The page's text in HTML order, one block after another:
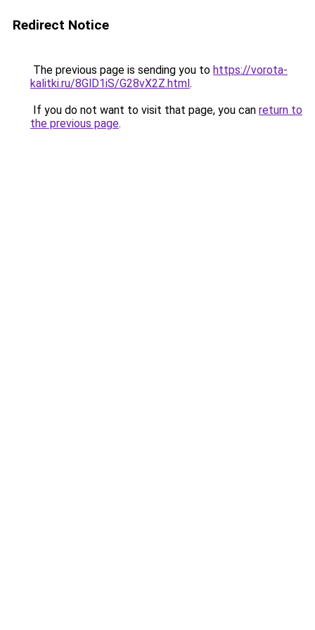
Redirect Notice
The previous page is sending you to https://vorota-
kalitki.ru/8GlD1iS/G28vX2Z.html.
If you do not want to visit that page, you can return to
the previous page.